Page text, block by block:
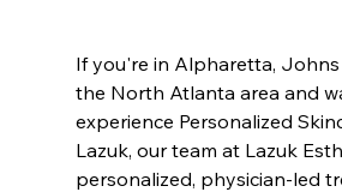
If you're in Alpharetta, Johns
the North Atlanta area and
experience Personalized
Lazuk, our team at Lazuk
personalized, physician-led